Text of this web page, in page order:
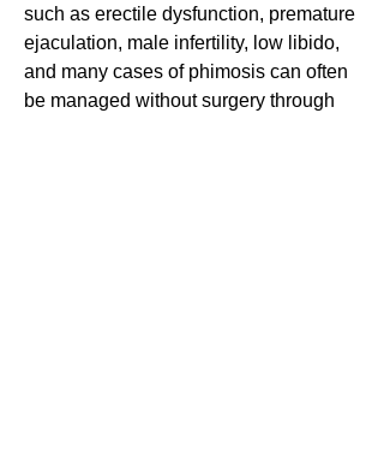
such as erectile dysfunction, premature
ejaculation, male infertility, low libido,
and many cases of phimosis can often
be managed without surgery through